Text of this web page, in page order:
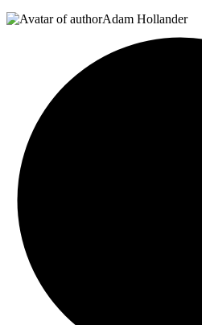
Adam Hollander